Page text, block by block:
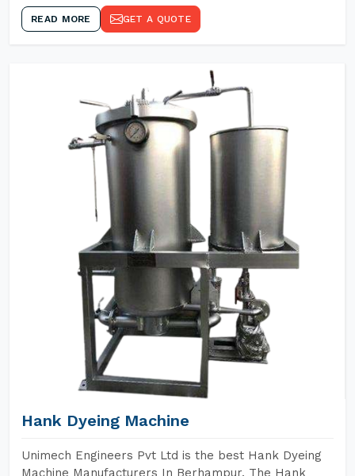
READ MORE GET A QUOTE
Hank Dyeing Machine
Unimech Engineers Pvt Ltd is the best Hank Dyeing
Machine Manufacturers In Berhampur. The Hank